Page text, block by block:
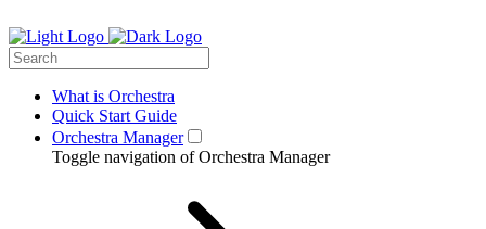
What is Orchestra
Quick Start Guide
Orchestra Manager
Toggle navigation of Orchestra Manager